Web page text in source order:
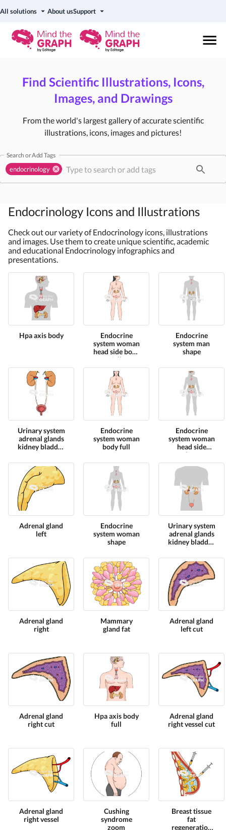
All solutions About usSupport
Find Scientific Illustrations, Icons,
Images, and Drawings
From the world's largest gallery of accurate scientific
illustrations, icons, images and pictures!
Search or Add Tags
endocrinology
Endocrinology Icons and Illustrations
Check out our variety of Endocrinology icons, illustrations
and images. Use them to create unique scientific, academic
and educational Endocrinology infographics and
presentations.
Hpa axis body
Endocrine
system woman
head side body
full
Endocrine
system man
shape
Urinary system
adrenal glands
kidney bladder
Endocrine
system woman
body full
Endocrine
system woman
head side
shape
Adrenal gland
left
Endocrine
system woman
shape
Urinary system
adrenal glands
kidney bladder
shape
Adrenal gland
right
Mammary
gland fat
Adrenal gland
left cut
Adrenal gland
right cut
Hpa axis body
full
Adrenal gland
right vessel cut
Adrenal gland
right vessel
Cushing
syndrome
zoom
Breast tissue
fat
regeneration